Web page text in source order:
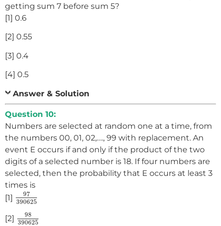
getting sum 7 before sum 5?
[1] 0.6
[2] 0.55
[3] 0.4
[4] 0.5
Answer & Solution
Question 10:
Numbers are selected at random one at a time, from
the numbers 00, 01, 02,…., 99 with replacement. An
event E occurs if and only if the product of the two
digits of a selected number is 18. If four numbers are
selected, then the probability that E occurs at least 3
times is
[1]
97
390625
97390625
[2]
98
390625
98390625